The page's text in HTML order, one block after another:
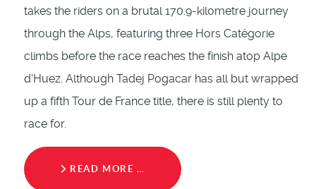
takes the riders on a brutal 170.9-kilometre journey
through the Alps, featuring three Hors Catégorie
climbs before the race reaches the finish atop Alpe
d'Huez. Although Tadej Pogacar has all but wrapped
up a fifth Tour de France title, there is still plenty to
race for.
READ MORE …